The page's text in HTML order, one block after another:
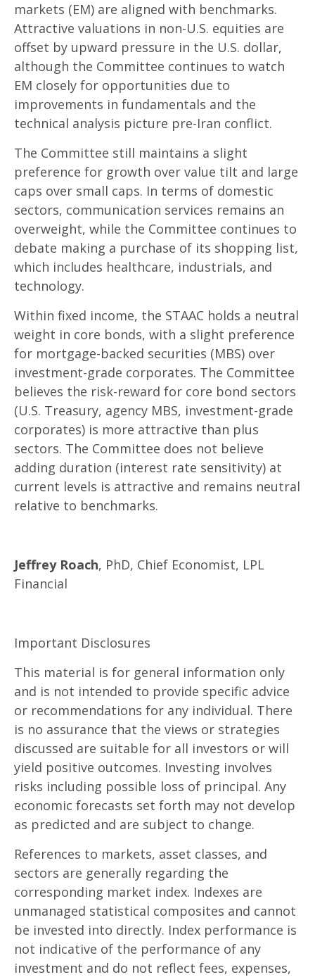
markets (EM) are aligned with benchmarks.
Attractive valuations in non-U.S. equities are
offset by upward pressure in the U.S. dollar,
although the Committee continues to watch
EM closely for opportunities due to
improvements in fundamentals and the
technical analysis picture pre-Iran conflict.
The Committee still maintains a slight
preference for growth over value tilt and large
caps over small caps. In terms of domestic
sectors, communication services remains an
overweight, while the Committee continues to
debate making a purchase of its shopping list,
which includes healthcare, industrials, and
technology.
Within fixed income, the STAAC holds a neutral
weight in core bonds, with a slight preference
for mortgage-backed securities (MBS) over
investment-grade corporates. The Committee
believes the risk-reward for core bond sectors
(U.S. Treasury, agency MBS, investment-grade
corporates) is more attractive than plus
sectors. The Committee does not believe
adding duration (interest rate sensitivity) at
current levels is attractive and remains neutral
relative to benchmarks.
Jeffrey Roach, PhD, Chief Economist, LPL
Financial
Important Disclosures
This material is for general information only
and is not intended to provide specific advice
or recommendations for any individual. There
is no assurance that the views or strategies
discussed are suitable for all investors or will
yield positive outcomes. Investing involves
risks including possible loss of principal. Any
economic forecasts set forth may not develop
as predicted and are subject to change.
References to markets, asset classes, and
sectors are generally regarding the
corresponding market index. Indexes are
unmanaged statistical composites and cannot
be invested into directly. Index performance is
not indicative of the performance of any
investment and do not reflect fees, expenses,